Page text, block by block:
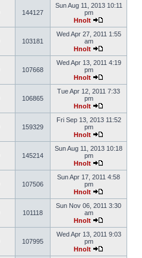
144127
Sun Aug 11, 2013 10:11
pm
Hnolt
103181
Wed Apr 27, 2011 1:55
am
Hnolt
107668
Wed Apr 13, 2011 4:19
pm
Hnolt
106865
Tue Apr 12, 2011 7:33
pm
Hnolt
159329
Fri Sep 13, 2013 11:52
pm
Hnolt
145214
Sun Aug 11, 2013 10:18
pm
Hnolt
107506
Sun Apr 17, 2011 4:58
pm
Hnolt
101118
Sun Nov 06, 2011 3:30
am
Hnolt
107995
Wed Apr 13, 2011 9:03
pm
Hnolt